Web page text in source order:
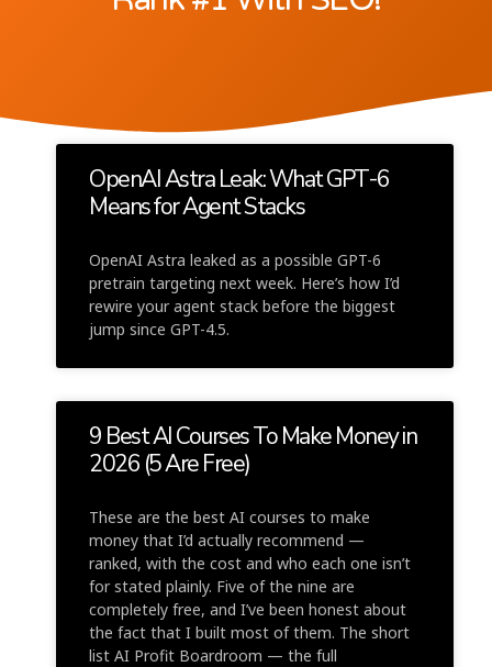
OpenAI Astra Leak: What GPT-6
Means for Agent Stacks
OpenAI Astra leaked as a possible GPT-6
pretrain targeting next week. Here’s how I’d
rewire your agent stack before the biggest
jump since GPT-4.5.
9 Best AI Courses To Make Money in
2026 (5 Are Free)
These are the best AI courses to make
money that I’d actually recommend —
ranked, with the cost and who each one isn’t
for stated plainly. Five of the nine are
completely free, and I’ve been honest about
the fact that I built most of them. The short
list AI Profit Boardroom — the full